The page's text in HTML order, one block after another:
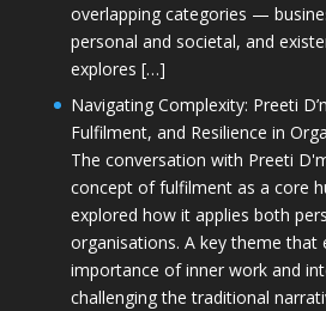
overlapping categories —
personal and societal, and
explores […]
Navigating Complexity: Preeti
Fulfilment, and Resilience in
The conversation with Preeti
concept of fulfilment as a core
explored how it applies both
organisations. A key theme that
importance of inner work and
challenging the traditional